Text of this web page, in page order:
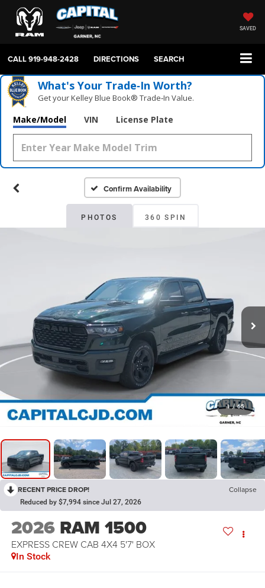
SAVED
CALL919-948-2428 DIRECTIONS SEARCH
What's Your Trade‑In Worth?
Get your Kelley Blue Book® Trade‑In Value.
Make/Model VIN License Plate
Confirm Availability
PHOTOS 360 SPIN
1 / 65
RECENT PRICE DROP! Collapse
Reduced by $7,994 since Jul 27, 2026
2026 RAM 1500
EXPRESS CREW CAB 4X4 5'7' BOX
In Stock